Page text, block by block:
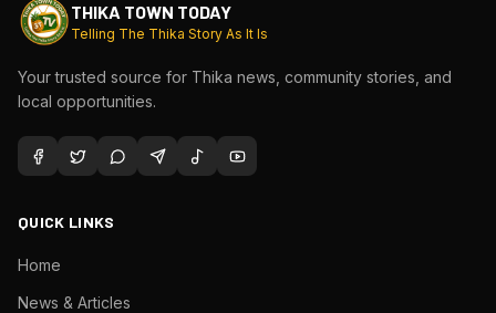
THIKA TOWN TODAY
Telling The Thika Story As It Is
Your trusted source for Thika news, community stories, and
local opportunities.
QUICK LINKS
Home
News & Articles